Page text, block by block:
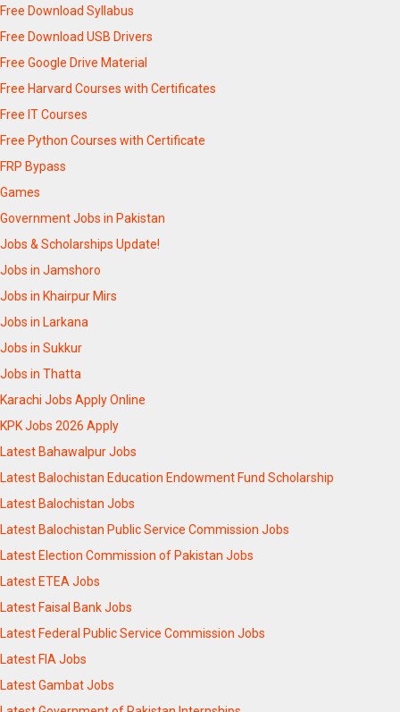
Free Download Syllabus
Free Download USB Drivers
Free Google Drive Material
Free Harvard Courses with Certificates
Free IT Courses
Free Python Courses with Certificate
FRP Bypass
Games
Government Jobs in Pakistan
Jobs & Scholarships Update!
Jobs in Jamshoro
Jobs in Khairpur Mirs
Jobs in Larkana
Jobs in Sukkur
Jobs in Thatta
Karachi Jobs Apply Online
KPK Jobs 2026 Apply
Latest Bahawalpur Jobs
Latest Balochistan Education Endowment Fund Scholarship
Latest Balochistan Jobs
Latest Balochistan Public Service Commission Jobs
Latest Election Commission of Pakistan Jobs
Latest ETEA Jobs
Latest Faisal Bank Jobs
Latest Federal Public Service Commission Jobs
Latest FIA Jobs
Latest Gambat Jobs